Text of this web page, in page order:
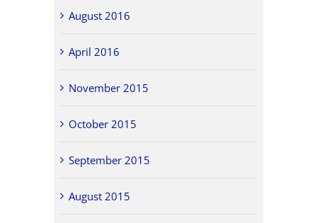
August 2016
April 2016
November 2015
October 2015
September 2015
August 2015